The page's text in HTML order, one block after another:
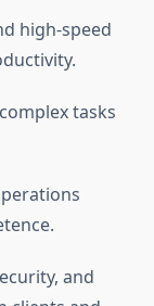
high-speed
tasks
and